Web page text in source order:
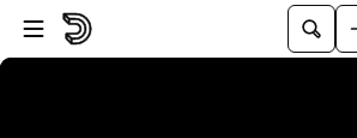
Skip to player
Skip to main content